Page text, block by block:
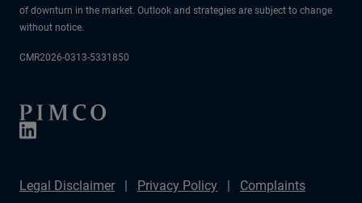
of downturn in the market. Outlook and strategies are subject to change
without notice.
CMR2026-0313-5331850
Legal Disclaimer Privacy Policy
Complaints